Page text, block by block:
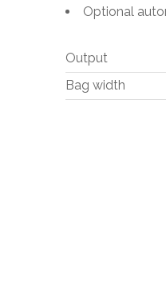
Optional
Output
Bag width